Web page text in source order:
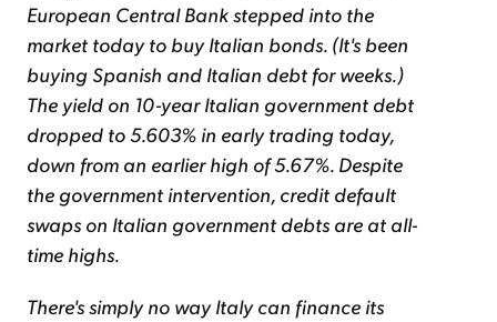
European Central Bank stepped into the
market today to buy Italian bonds. (It's been
buying Spanish and Italian debt for weeks.)
The yield on 10-year Italian government debt
dropped to 5.603% in early trading today,
down from an earlier high of 5.67%. Despite
the government intervention, credit default
swaps on Italian government debts are at all-
time highs.
There's simply no way Italy can finance its